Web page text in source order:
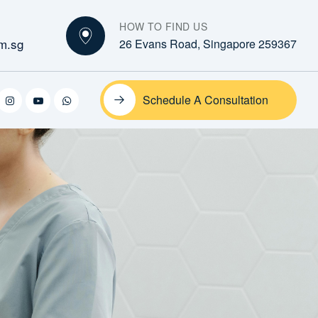
HOW TO FIND US
26 Evans Road, Singapore 259367
Schedule A Consultation